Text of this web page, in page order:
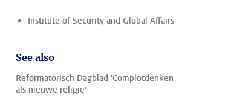
Institute of Security and Global Affairs
See also
Reformatorisch Dagblad 'Complotdenken
als nieuwe religie'